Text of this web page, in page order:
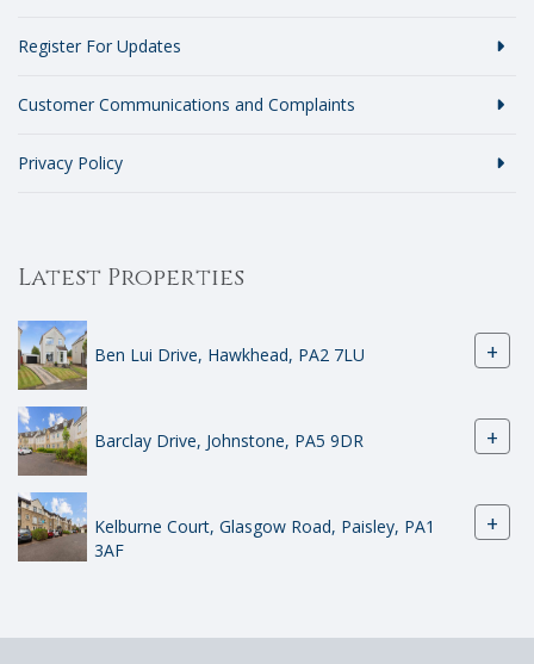
Register For Updates
Customer Communications and Complaints
Privacy Policy
Latest Properties
Ben Lui Drive, Hawkhead, PA2 7LU +
Barclay Drive, Johnstone, PA5 9DR +
Kelburne Court, Glasgow Road, Paisley, PA1
3AF
+